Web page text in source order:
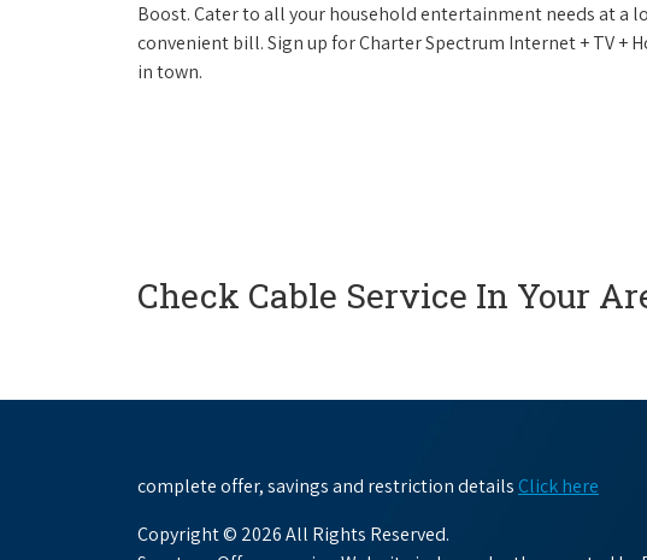
Boost. Cater to all your household entertainment needs at a
convenient bill. Sign up for Charter Spectrum Internet + TV +
in town.
Check Cable Service In Your
complete offer, savings and restriction detailsClick here
Copyright © 2026 All Rights Reserved.